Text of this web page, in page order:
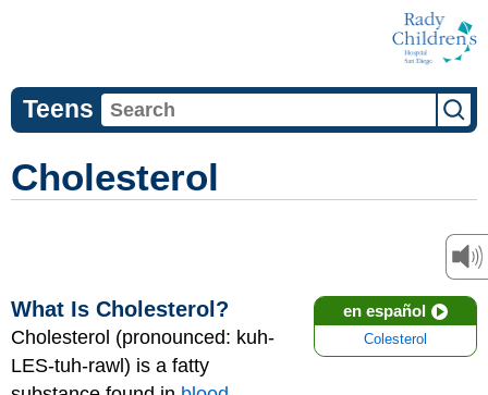
Teens
Cholesterol
en español
Colesterol
What Is Cholesterol?
Cholesterol (pronounced: kuh-
LES-tuh-rawl) is a fatty